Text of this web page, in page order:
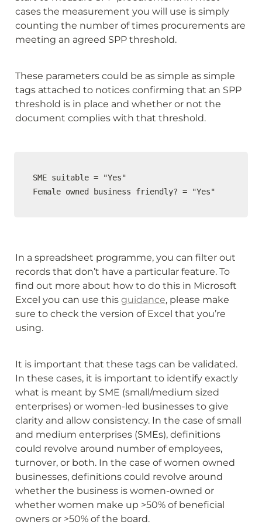
cases the measurement you will use is simply
counting the number of times procurements are
meeting an agreed SPP threshold.
These parameters could be as simple as simple
tags attached to notices confirming that an SPP
threshold is in place and whether or not the
document complies with that threshold.
SME suitable = "Yes"
Female owned business friendly? = "Yes"
In a spreadsheet programme, you can filter out
records that don’t have a particular feature. To
find out more about how to do this in Microsoft
Excel you can use this guidance, please make
sure to check the version of Excel that you’re
using.
It is important that these tags can be validated.
In these cases, it is important to identify exactly
what is meant by SME (small/medium sized
enterprises) or women-led businesses to give
clarity and allow consistency. In the case of small
and medium enterprises (SMEs), definitions
could revolve around number of employees,
turnover, or both. In the case of women owned
businesses, definitions could revolve around
whether the business is women-owned or
whether women make up >50% of beneficial
owners or >50% of the board.